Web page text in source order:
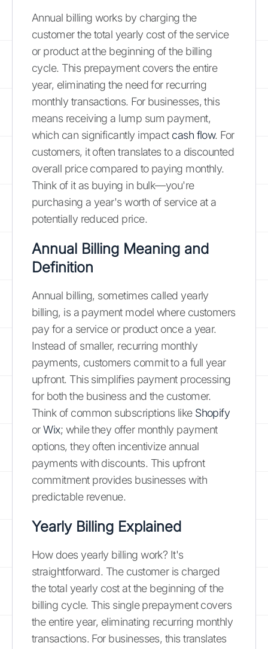
Annual billing works by charging the
customer the total yearly cost of the service
or product at the beginning of the billing
cycle. This prepayment covers the entire
year, eliminating the need for recurring
monthly transactions. For businesses, this
means receiving a lump sum payment,
which can significantly impact cash flow. For
customers, it often translates to a discounted
overall price compared to paying monthly.
Think of it as buying in bulk—you're
purchasing a year's worth of service at a
potentially reduced price.
Annual Billing Meaning and
Definition
Annual billing, sometimes called yearly
billing, is a payment model where customers
pay for a service or product once a year.
Instead of smaller, recurring monthly
payments, customers commit to a full year
upfront. This simplifies payment processing
for both the business and the customer.
Think of common subscriptions like Shopify
orWix; while they offer monthly payment
options, they often incentivize annual
payments with discounts. This upfront
commitment provides businesses with
predictable revenue.
Yearly Billing Explained
How does yearly billing work? It's
straightforward. The customer is charged
the total yearly cost at the beginning of the
billing cycle. This single prepayment covers
the entire year, eliminating recurring monthly
transactions. For businesses, this translates